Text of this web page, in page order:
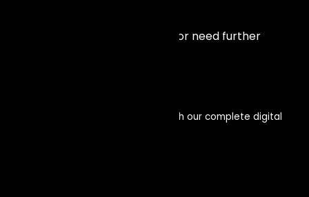
If you have any other questions or need further
Enhance your visibility and impact with our complete digital